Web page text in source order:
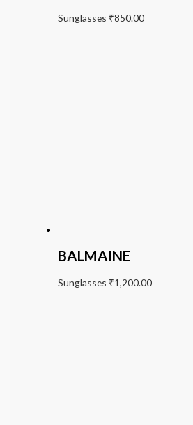
Sunglasses ₹850.00
BALMAINE
Sunglasses ₹1,200.00